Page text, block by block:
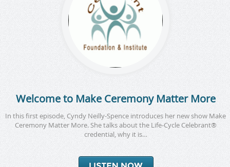
Welcome to Make Ceremony Matter More
In this first episode, Cyndy Neilly-Spence introduces her new show Make
Ceremony Matter More. She talks about the Life-Cycle Celebrant®
credential, why it is…